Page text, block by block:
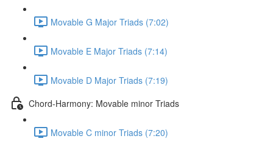
Movable G Major Triads (7:02)
Movable E Major Triads (7:14)
Movable D Major Triads (7:19)
Chord-Harmony: Movable minor Triads
Movable C minor Triads (7:20)